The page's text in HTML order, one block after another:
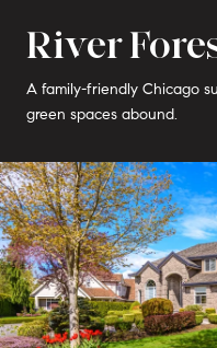
River
A family-friendly Chicago
green spaces abound.